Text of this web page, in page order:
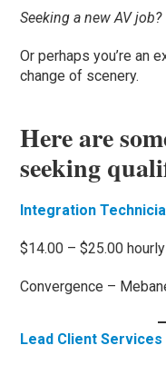
Seeking a new AV job?
Or perhaps you’re an
change of scenery.
Here are
seeking
Integration
$14.00 – $25.00 hourly
Convergence –
Lead Client